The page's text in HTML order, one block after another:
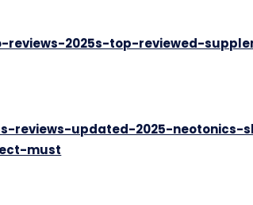
2025s-top-reviewed-
reviews-updated-2025-neotonics-
must